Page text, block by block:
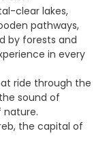
clear lakes,
pathways,
by forests and
in every
ride through the
sound of
nature.
the capital of